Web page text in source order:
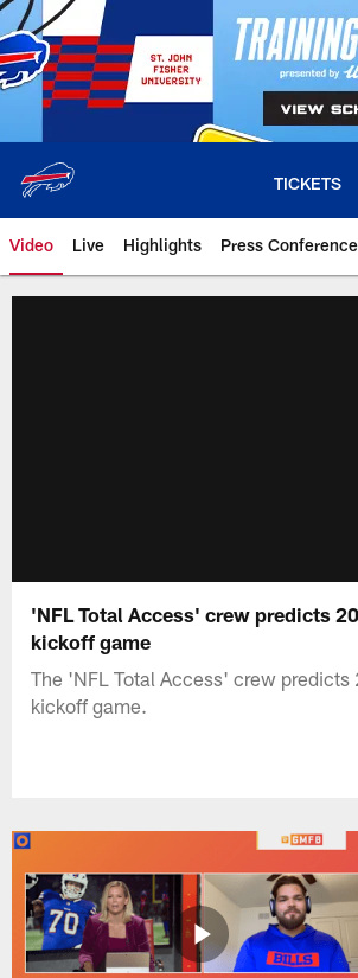
Skip
to
main
content
TICKETS
Video Live Highlights Press
'NFL Total Access' crew predicts
kickoff game
The 'NFL Total Access' crew predicts
kickoff game.